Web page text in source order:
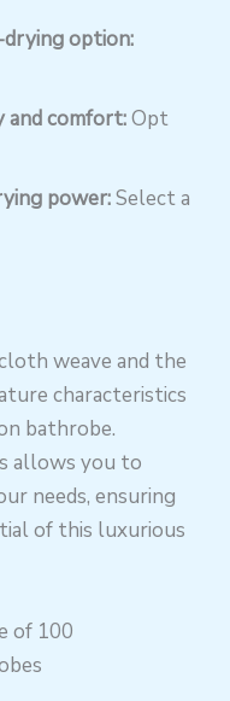
option:
and comfort:Opt
power:Select a
weave and the
characteristics
bathrobe.
allows you to
needs, ensuring
of this luxurious
of 100